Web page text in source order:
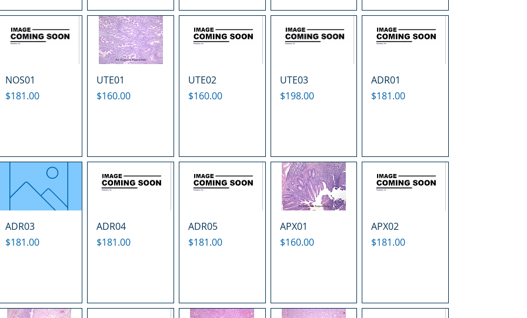
NOS01
Price
$181.00
UTE01
Price
$160.00
UTE02
Price
$160.00
UTE03
Price
$198.00
ADR01
Price
$181.00
ADR03
Price
$181.00
ADR04
Price
$181.00
ADR05
Price
$181.00
APX01
Price
$160.00
APX02
Price
$181.00